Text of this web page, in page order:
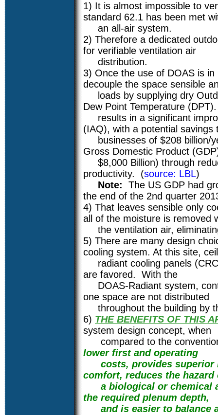
1) It is almost impossible to
standard 62.1 has been met
an all-air system.
2) Therefore a dedicated
for verifiable ventilation air
distribution.
3) Once the use of DOAS is
decouple the space sensible
loads by supplying dry
Dew Point Temperature
results in a significant
(IAQ), with a potential savings
businesses of $208 billion/
Gross Domestic Product
$8,000 Billion) through
productivity. (source: LBL)
Note: The US GDP had
the end of the 2nd quarter
4) That leaves sensible only
all of the moisture is removed
the ventilation air,
5) There are many design
cooling system. At this site,
radiant cooling panels
are favored. With the
DOAS-Radiant system,
one space are not distributed
throughout the building by
6) THE BENEFITS OF THIS
system design concept, when
compared to the
lower first and operating
costs, provides superior
comfort, reduces the hazard
a biological or chemical
the required plenum depth,
and is easier to balance